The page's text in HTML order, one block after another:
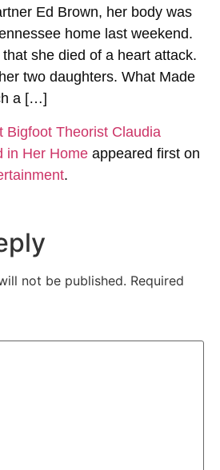
Ed Brown, her body was
home last weekend.
she died of a heart attack.
two daughters. What Made
a […]
Bigfoot Theorist Claudia
in Her Home appeared first on
.
not be published. Required